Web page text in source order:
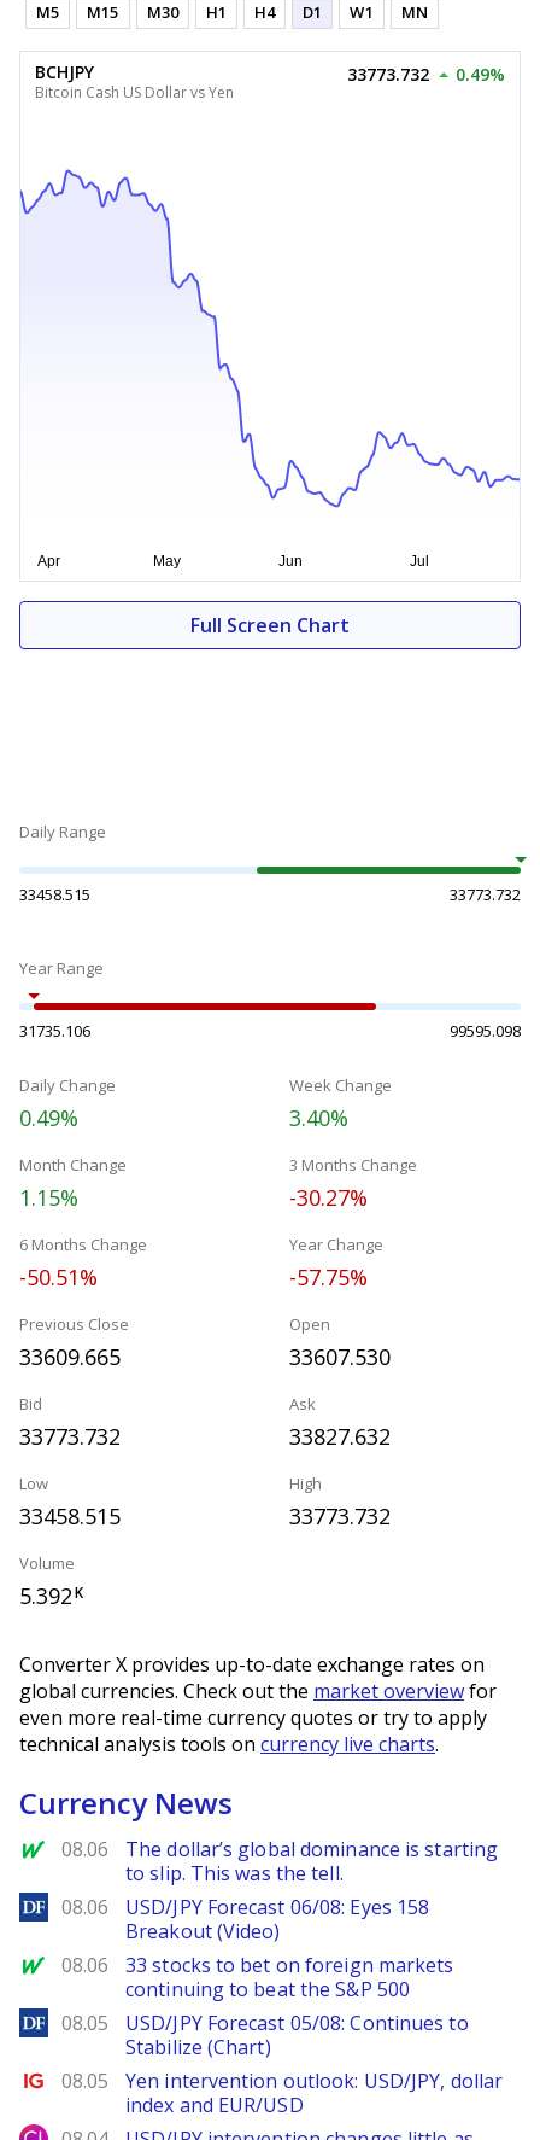
M5 M15 M30 H1 H4 D1 W1 MN
BCHJPY
Bitcoin Cash US Dollar vs Yen
33773.732 0.49%
Full Screen Chart
Daily Range
33458.515 33773.732
Year Range
31735.106 99595.098
Daily Change
0.49%
Week Change
3.40%
Month Change
1.15%
3 Months Change
-30.27%
6 Months Change
-50.51%
Year Change
-57.75%
Previous Close
33609.665
Open
33607.530
Bid
33773.732
Ask
33827.632
Low
33458.515
High
33773.732
Volume
5.392K
Converter X provides up-to-date exchange rates on
global currencies. Check out the market overviewfor
even more real-time currency quotes or try to apply
technical analysis tools on currency live charts.
Currency News
MarketWatch
08.06
The dollar’s global dominance is starting
to slip. This was the tell.
DailyForex
08.06
USD/JPY Forecast 06/08: Eyes 158
Breakout (Video)
MarketWatch
08.06
33 stocks to bet on foreign markets
continuing to beat the S&P 500
DailyForex
08.05
USD/JPY Forecast 05/08: Continues to
Stabilize (Chart)
Ig.com
08.05
Yen intervention outlook: USD/JPY, dollar
index and EUR/USD
City Index